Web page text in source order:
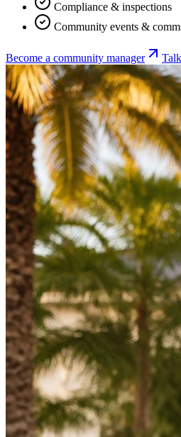
Compliance & inspections
Community events &
Become a community manager